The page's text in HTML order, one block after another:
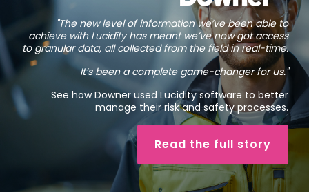
"The new level of information we’ve been able to
achieve with Lucidity has meant we’ve now got access
to granular data, all collected from the field in real-time.
It’s been a complete game-changer for us."
See how Downer used Lucidity software to better
manage their risk and safety processes.
Read the full story